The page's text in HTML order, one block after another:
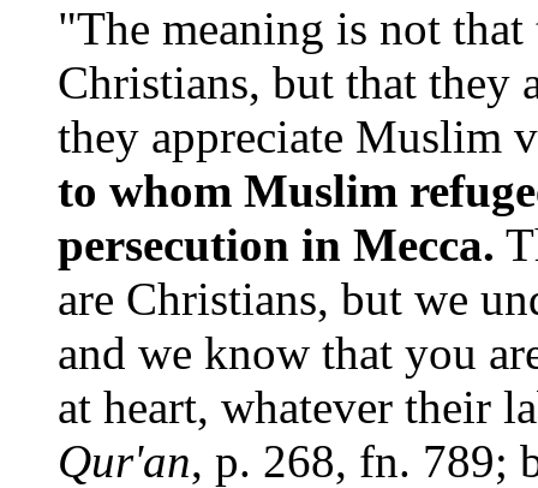
"The meaning is not
Christians, but that they
they appreciate Muslim
to whom Muslim
persecution in Mecca.
are Christians, but we
and we know that you
at heart, whatever their
Qur'an, p. 268, fn. 789;